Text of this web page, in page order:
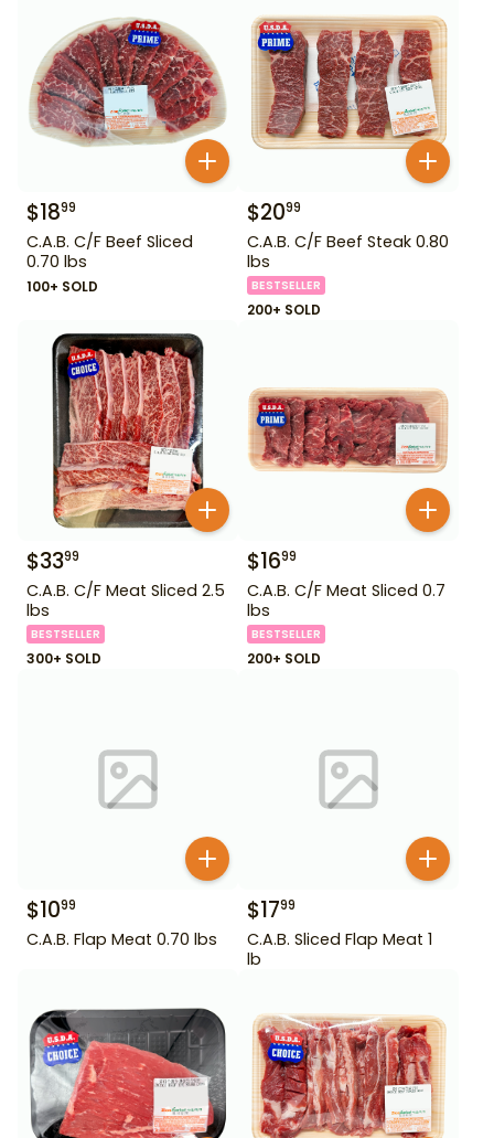
$1899
C.A.B. C/F Beef Sliced
0.70 lbs
100+ SOLD
$2099
C.A.B. C/F Beef Steak 0.80
lbs
BESTSELLER
200+ SOLD
$3399
C.A.B. C/F Meat Sliced 2.5
lbs
BESTSELLER
300+ SOLD
$1699
C.A.B. C/F Meat Sliced 0.7
lbs
BESTSELLER
200+ SOLD
$1099
C.A.B. Flap Meat 0.70 lbs
$1799
C.A.B. Sliced Flap Meat 1
lb